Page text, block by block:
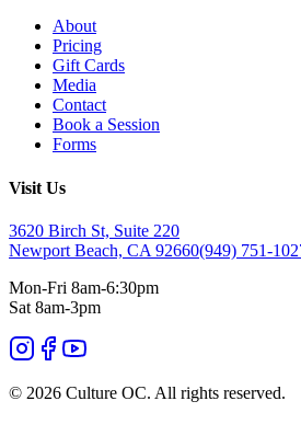
About
Pricing
Gift Cards
Media
Contact
Book a Session
Forms
Visit Us
3620 Birch St, Suite 220
Newport Beach, CA 92660(949) 751-
Mon-Fri 8am-6:30pm
Sat 8am-3pm
© 2026 Culture OC. All rights reserved.